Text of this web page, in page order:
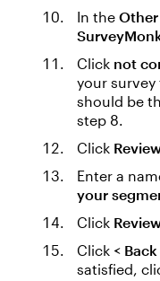
In the
Click not
your
should be
step 8.
Click
Enter a
your
Click
Click < Back
satisfied,